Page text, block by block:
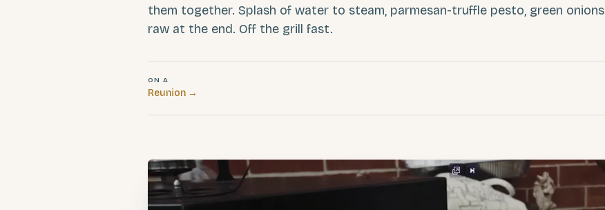
them together. Splash of water to steam, parmesan-truffle pesto, green onions
raw at the end. Off the grill fast.
ON A
Reunion →